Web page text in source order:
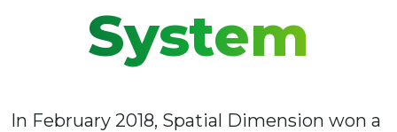
System
In February 2018, Spatial Dimension won a